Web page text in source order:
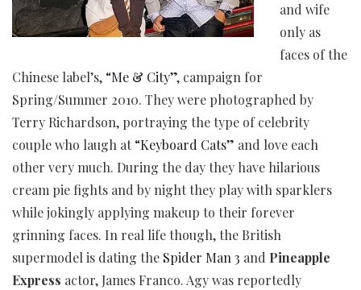
and wife
only as
faces of the
Chinese label’s, “Me & City”, campaign for
Spring/Summer 2010. They were photographed by
Terry Richardson, portraying the type of celebrity
couple who laugh at “Keyboard Cats” and love each
other very much. During the day they have hilarious
cream pie fights and by night they play with sparklers
while jokingly applying makeup to their forever
grinning faces. In real life though, the British
supermodel is dating the Spider Man 3 and Pineapple
Express actor, James Franco. Agy was reportedly